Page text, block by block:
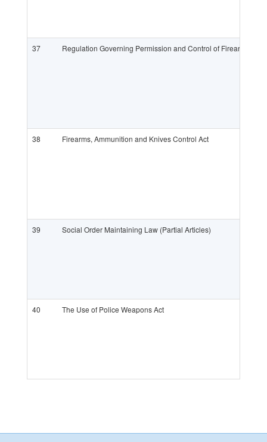
37 Regulation Governing Permission and Control of Firearms,
38 Firearms, Ammunition and Knives Control Act
39 Social Order Maintaining Law (Partial Articles)
40 The Use of Police Weapons Act